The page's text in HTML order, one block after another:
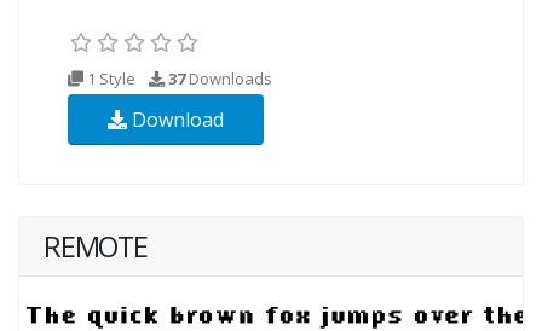
1 Style 37Downloads
Download
REMOTE